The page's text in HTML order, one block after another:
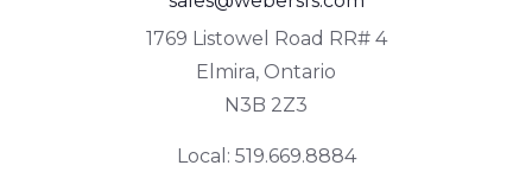
1769 Listowel Road RR# 4
Elmira, Ontario
N3B 2Z3
Local: 519.669.8884